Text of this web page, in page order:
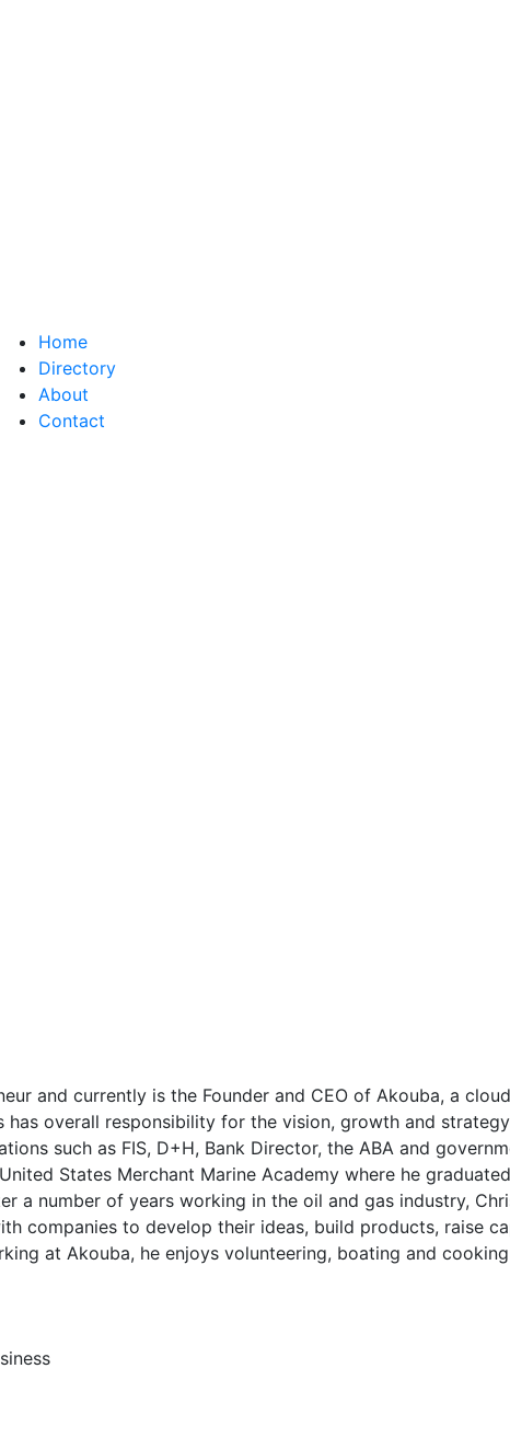
Home
Directory
About
Contact
and currently is the Founder and CEO of Akouba, a
overall responsibility for the vision, growth and
such as FIS, D+H, Bank Director, the ABA and
States Merchant Marine Academy where he
a number of years working in the oil and gas industry,
companies to develop their ideas, build products, raise
at Akouba, he enjoys volunteering, boating and